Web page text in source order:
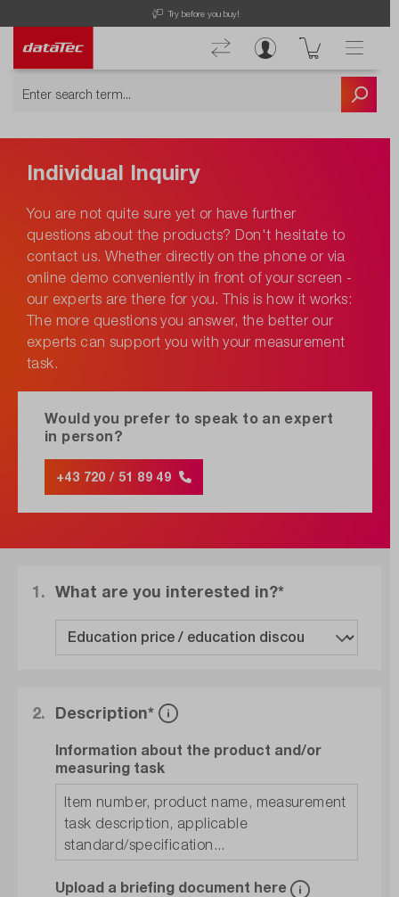
Try before you buy!
Individual Inquiry
You are not quite sure yet or have further
questions about the products? Don't hesitate to
contact us. Whether directly on the phone or via
online demo conveniently in front of your screen -
our experts are there for you. This is how it works:
The more questions you answer, the better our
experts can support you with your measurement
task.
Would you prefer to speak to an expert
in person?
+43 720 / 51 89 49
What are you interested in?*
1.
Description*
2.
Information about the product and/or
measuring task
Upload a briefing document here